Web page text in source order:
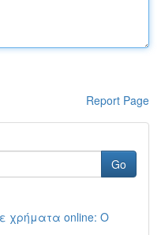
Report Page
Go
χρήματα online: Ο